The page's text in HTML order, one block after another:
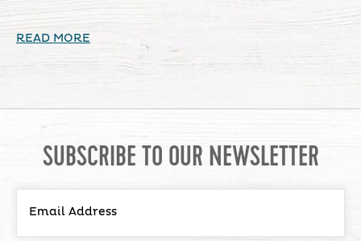
READ MORE
SUBSCRIBE TO OUR NEWSLETTER